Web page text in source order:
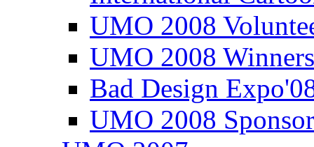
UMO 2008
UMO 2008
Bad Design
UMO 2008